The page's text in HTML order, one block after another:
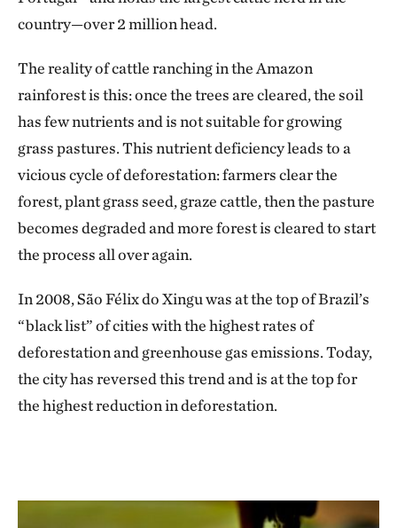
country—over 2 million head.
The reality of cattle ranching in the Amazon
rainforest is this: once the trees are cleared, the soil
has few nutrients and is not suitable for growing
grass pastures. This nutrient deficiency leads to a
vicious cycle of deforestation: farmers clear the
forest, plant grass seed, graze cattle, then the pasture
becomes degraded and more forest is cleared to start
the process all over again.
In 2008, São Félix do Xingu was at the top of Brazil’s
“black list” of cities with the highest rates of
deforestation and greenhouse gas emissions. Today,
the city has reversed this trend and is at the top for
the highest reduction in deforestation.